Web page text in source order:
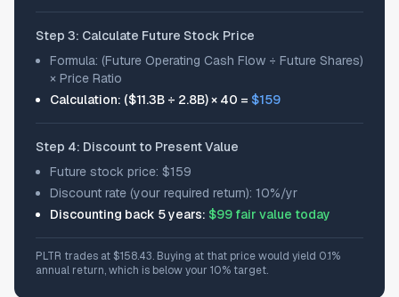
Step 3: Calculate Future Stock Price
Formula: (Future Operating Cash Flow ÷ Future Shares)
× Price Ratio
Calculation: ($11.3B ÷ 2.8B) × 40 = $159
Step 4: Discount to Present Value
Future stock price: $159
Discount rate (your required return): 10%/yr
Discounting back 5 years: $99 fair value today
PLTR trades at $158.43. Buying at that price would yield 0.1%
annual return, which is below your 10% target.